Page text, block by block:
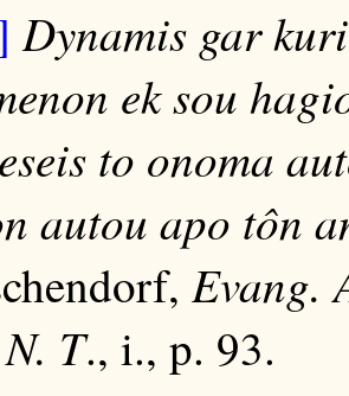
Dynamis gar
ek sou
to onoma
autou apo tôn
Evang.
T., i., p. 93.